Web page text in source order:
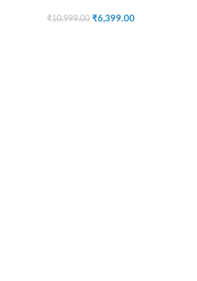
BW)
₹10,999.00 ₹6,399.00